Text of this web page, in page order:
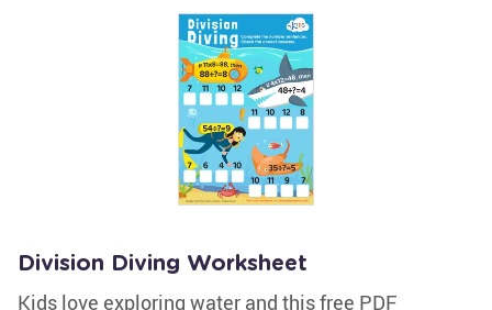
Division Diving Worksheet
Kids love exploring water and this free PDF